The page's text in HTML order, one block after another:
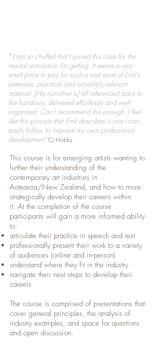
“ Iam so chuffed that I joined this class for the
mental stimulation I'm getting. It seems a very
small price to pay for such a vast store of Emil's
extensive, practical and incredibly relevant
material. [His narrative is] all referenced back to
the handouts, delivered effortlessly and well-
organised. Can't recommend this enough. I feel
like this process that Emil describes is one I can
easily follow to improve my own professional
development"CJ Hobbs
This course is for emerging artists wanting to
further their understanding of the
contemporary art industries in
Aotearoa/New Zealand, and how to more
strategically develop their careers within
it. At the completion of the course
participants will gain a more informed ability
to:
articulate their practice in speech and text
professionally present their work to a variety
of audiences (online and in-person)
understand where they fit in the industry
navigate their next steps to develop their
careers
The course is comprised of presentations that
cover general principles, the analysis of
industry examples, and space for questions
and open discussion.